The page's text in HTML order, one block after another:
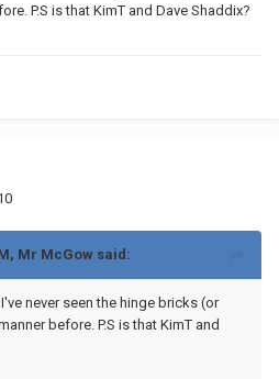
P.S is that KimT and Dave Shaddix?
Mr McGow said:
never seen the hinge bricks (or
before. P.S is that KimT and